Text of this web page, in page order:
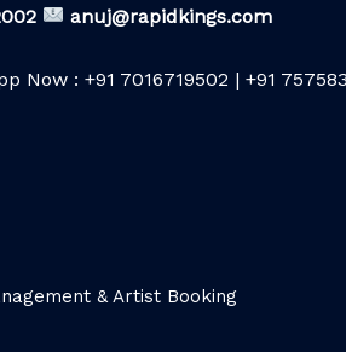
anuj@rapidkings.com
Now : +91 7016719502 | +91
& Artist Booking